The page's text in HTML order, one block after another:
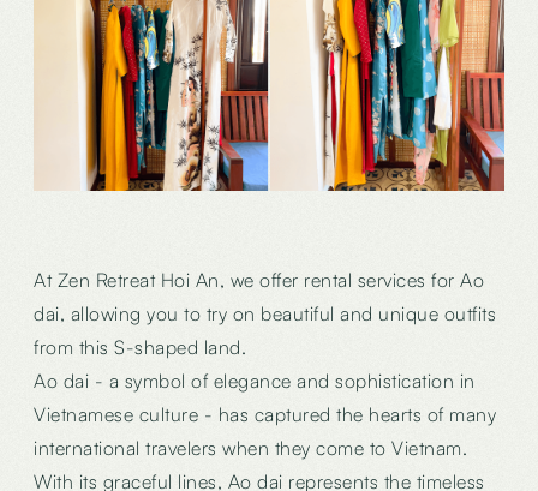
At Zen Retreat Hoi An, we offer rental services for Ao
dai, allowing you to try on beautiful and unique outfits
from this S-shaped land.
Ao dai - a symbol of elegance and sophistication in
Vietnamese culture - has captured the hearts of many
international travelers when they come to Vietnam.
With its graceful lines, Ao dai represents the timeless